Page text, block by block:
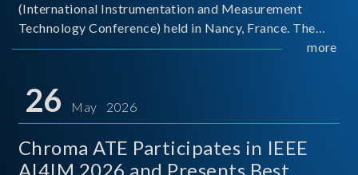
(International Instrumentation and Measurement
Technology Conference) held in Nancy, France. The
conference brought together experts and scholars
around
more
26 May 2026
Chroma ATE Participates in IEEE
AI4IM 2026 and Presents Best